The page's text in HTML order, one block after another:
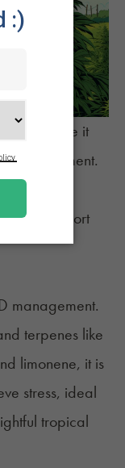
because it
management.
from
best support
management.
terpenes like
limonene, it is
stress, ideal
tropical